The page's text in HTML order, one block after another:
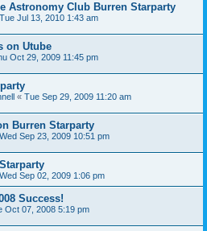
Astronomy Club Burren Starparty
Tue Jul 13, 2010 1:43 am
on Utube
Oct 29, 2009 11:45 pm
« Tue Sep 29, 2009 11:20 am
Burren Starparty
Wed Sep 23, 2009 10:51 pm
Wed Sep 02, 2009 1:06 pm
Success!
Oct 07, 2008 5:19 pm